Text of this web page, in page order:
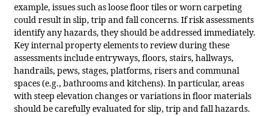
example, issues such as loose floor tiles or worn carpeting
could result in slip, trip and fall concerns. If risk assessments
identify any hazards, they should be addressed immediately.
Key internal property elements to review during these
assessments include entryways, floors, stairs, hallways,
handrails, pews, stages, platforms, risers and communal
spaces (e.g., bathrooms and kitchens). In particular, areas
with steep elevation changes or variations in floor materials
should be carefully evaluated for slip, trip and fall hazards.